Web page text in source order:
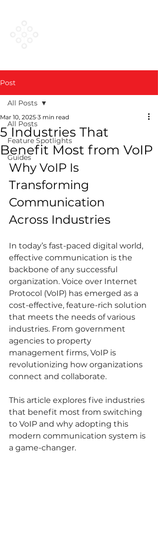
Post
All Posts
Feature Spotlights
Guides
All Posts
5 Industries That
Benefit Most from VoIP
Mar 10, 2025 3 min read
Why VoIP Is
Transforming
Communication
Across Industries
In today’s fast-paced digital world,
effective communication is the
backbone of any successful
organization. Voice over Internet
Protocol (VoIP) has emerged as a
cost-effective, feature-rich solution
that meets the needs of various
industries. From government
agencies to property
management firms, VoIP is
revolutionizing how organizations
connect and collaborate.
This article explores five industries
that benefit most from switching
to VoIP and why adopting this
modern communication system is
a game-changer.